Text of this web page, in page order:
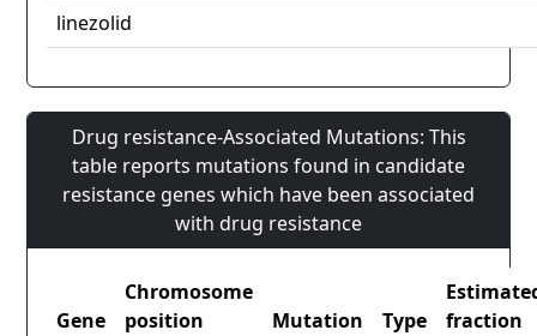
linezolid
Drug resistance-Associated Mutations: This
table reports mutations found in candidate
resistance genes which have been associated
with drug resistance
Gene
Chromosome
position
Mutation Type
fraction